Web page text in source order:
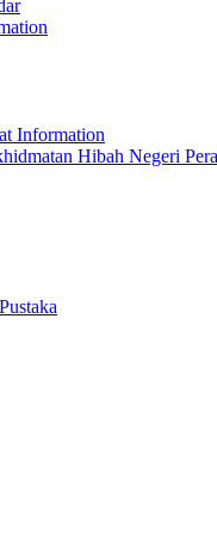
Information
Hibah Negeri